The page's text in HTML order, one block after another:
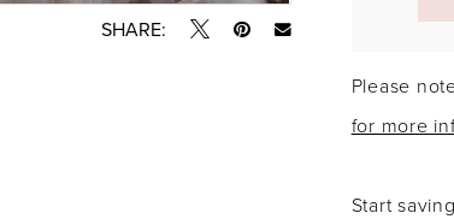
SHARE:
Please
for more
Start